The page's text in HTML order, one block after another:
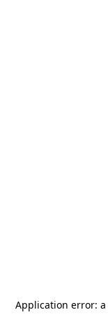
Application error: a